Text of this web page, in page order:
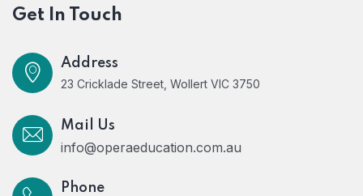
Get In Touch
Address
23 Cricklade Street, Wollert VIC 3750
Mail Us
info@operaeducation.com.au
Phone